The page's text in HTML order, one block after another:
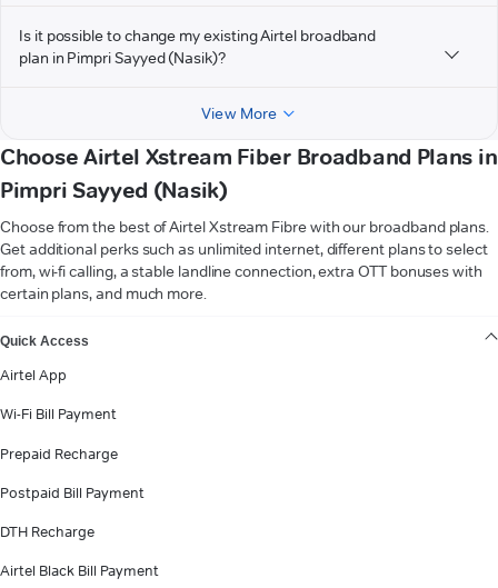
Is it possible to change my existing Airtel broadband
plan in Pimpri Sayyed (Nasik)?
View More
Choose Airtel Xstream Fiber Broadband Plans in
Pimpri Sayyed (Nasik)
Choose from the best of Airtel Xstream Fibre with our broadband plans.
Get additional perks such as unlimited internet, different plans to select
from, wi-fi calling, a stable landline connection, extra OTT bonuses with
certain plans, and much more.
Quick Access
Airtel App
Wi-Fi Bill Payment
Prepaid Recharge
Postpaid Bill Payment
DTH Recharge
Airtel Black Bill Payment